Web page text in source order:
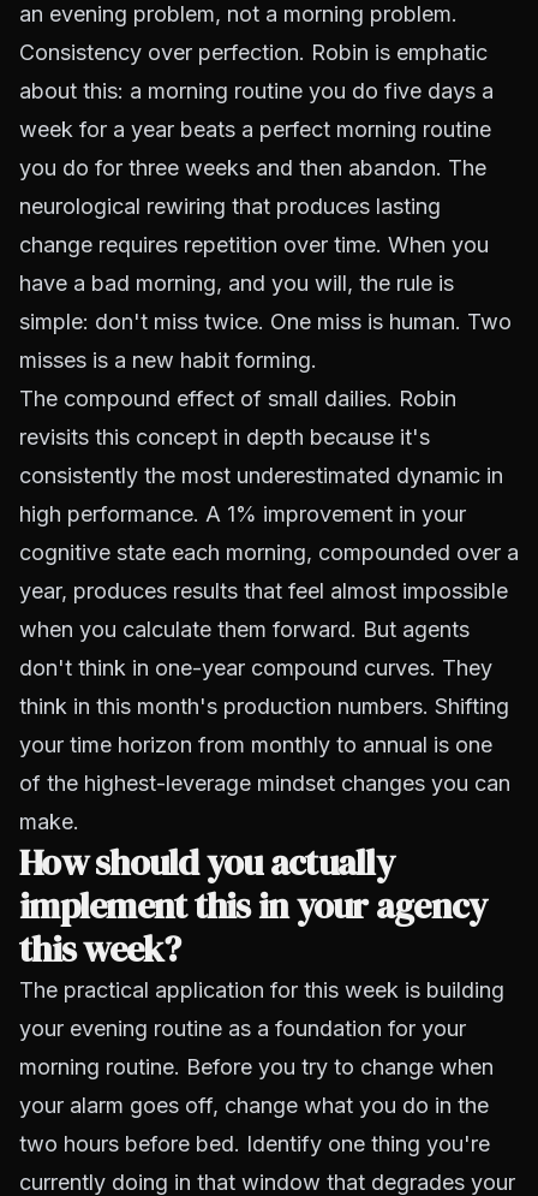
an evening problem, not a morning problem.
Consistency over perfection. Robin is emphatic
about this: a morning routine you do five days a
week for a year beats a perfect morning routine
you do for three weeks and then abandon. The
neurological rewiring that produces lasting
change requires repetition over time. When you
have a bad morning, and you will, the rule is
simple: don't miss twice. One miss is human. Two
misses is a new habit forming.
The compound effect of small dailies. Robin
revisits this concept in depth because it's
consistently the most underestimated dynamic in
high performance. A 1% improvement in your
cognitive state each morning, compounded over a
year, produces results that feel almost impossible
when you calculate them forward. But agents
don't think in one-year compound curves. They
think in this month's production numbers. Shifting
your time horizon from monthly to annual is one
of the highest-leverage mindset changes you can
make.
How should you actually
implement this in your agency
this week?
The practical application for this week is building
your evening routine as a foundation for your
morning routine. Before you try to change when
your alarm goes off, change what you do in the
two hours before bed. Identify one thing you're
currently doing in that window that degrades your